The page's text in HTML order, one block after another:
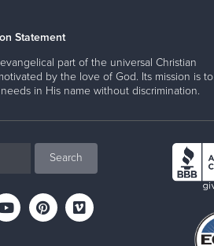
Statement
part of the universal Christian
by the love of God. Its mission is to
in His name without discrimination.